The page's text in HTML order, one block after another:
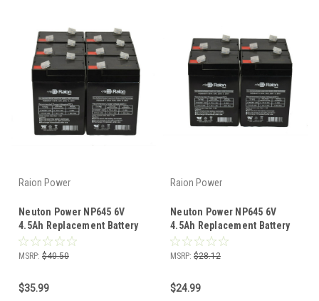
Raion Power
Neuton Power NP645 6V
4.5Ah Replacement Battery
(6 Pack)
MSRP: $40.50
$35.99
Raion Power
Neuton Power NP645 6V
4.5Ah Replacement Battery
(4 Pack)
MSRP: $28.12
$24.99